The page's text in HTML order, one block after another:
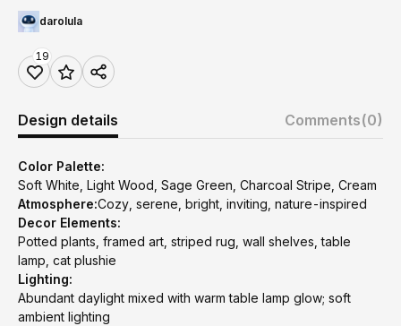
darolula
19
Design details Comments(0)
Color Palette:
Soft White, Light Wood, Sage Green, Charcoal Stripe, Cream
Atmosphere:Cozy, serene, bright, inviting, nature-inspired
Decor Elements:
Potted plants, framed art, striped rug, wall shelves, table
lamp, cat plushie
Lighting:
Abundant daylight mixed with warm table lamp glow; soft
ambient lighting